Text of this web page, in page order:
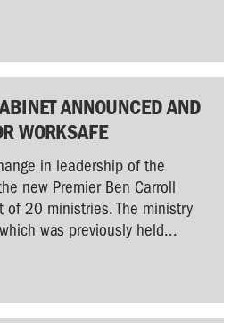
ANNOUNCED AND
WORKSAFE
in leadership of the
new Premier Ben Carroll
of 20 ministries. The ministry
was previously held...